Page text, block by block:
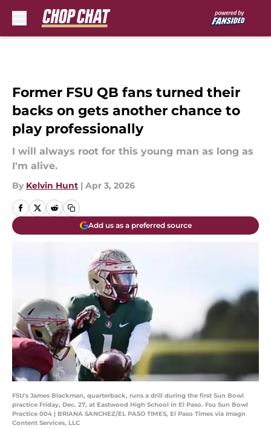
Former FSU QB fans turned their
backs on gets another chance to
play professionally
I will always root for this young man as long as
I'm alive.
By Kelvin Hunt | Apr 3, 2026
Add us as a preferred source
FSU's James Blackman, quarterback, runs a drill during the first Sun Bowl
practice Friday, Dec. 27, at Eastwood High School in El Paso. Fsu Sun Bowl
Practice 004 | BRIANA SANCHEZ/EL PASO TIMES, El Paso Times via Imagn
Content Services, LLC